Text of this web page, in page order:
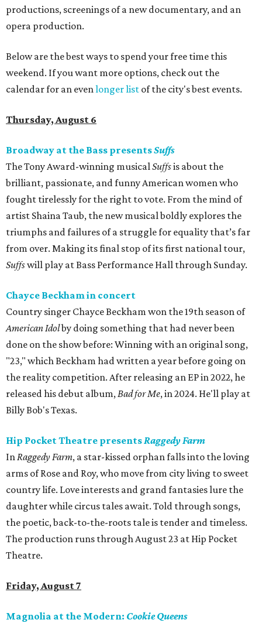
productions, screenings of a new documentary, and an
opera production.
Below are the best ways to spend your free time this
weekend. If you want more options, check out the
calendar for an evenlonger list of the city's best events.
Thursday, August 6
Broadway at the Bass presentsSuffs
The Tony Award-winning musicalSuffsis about the
brilliant, passionate, and funny American women who
fought tirelessly for the right to vote. From the mind of
artist Shaina Taub, the new musical boldly explores the
triumphs and failures of a struggle for equality that’s far
from over. Making its final stop of its first national tour,
Suffswill play at Bass Performance Hall through Sunday.
Chayce Beckham in concert
Country singer Chayce Beckham won the 19th season of
American Idolby doing something that had never been
done on the show before: Winning with an original song,
"23," which Beckham had written a year before going on
the reality competition. After releasing an EP in 2022, he
released his debut album,Bad forMe, in 2024. He'll play at
Billy Bob's Texas.
Hip Pocket Theatre presentsRaggedy Farm
InRaggedy Farm, a star-kissed orphan falls into the loving
arms of Rose and Roy, who move from city living to sweet
country life. Love interests and grand fantasies lure the
daughter while circus tales await. Told through songs,
the poetic, back-to-the-roots tale is tender and timeless.
The production runs through August 23 at Hip Pocket
Theatre.
Friday, August 7
Magnolia at the Modern: Cookie Queens